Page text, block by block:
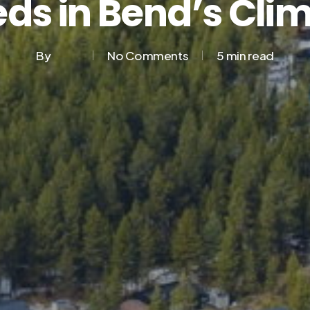
in Bend’s
By No Comments 5 min read